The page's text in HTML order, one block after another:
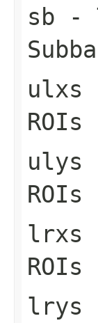
sb -
ulxs
ROIs
ulys
ROIs
lrxs
ROIs
lrys